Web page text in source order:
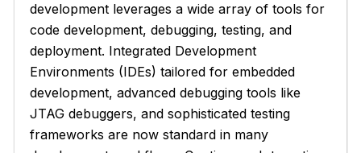
development leverages a wide array of tools for
code development, debugging, testing, and
deployment. Integrated Development
Environments (IDEs) tailored for embedded
development, advanced debugging tools like
JTAG debuggers, and sophisticated testing
frameworks are now standard in many